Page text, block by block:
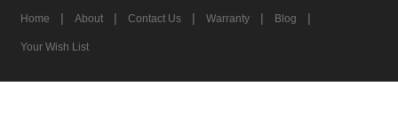
Home | About | Contact Us | Warranty | Blog |
Your Wish List